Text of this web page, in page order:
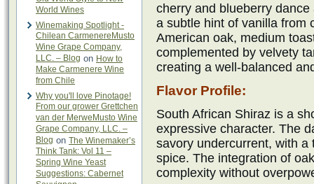
World Wines
Winemaking Spotlight -
Chilean CarmenereMusto
Wine Grape Company,
LLC. – Blog on How to
Make Carmenere Wine
from Chile
Why you'll love Pinotage!
From our grower Grettchen
van der MerweMusto Wine
Grape Company, LLC. –
Blog on The Winemaker’s
Think Tank: Vol 11 –
Spring Wine Yeast
Suggestions: Cabernet
cherry and blueberry
a subtle hint of vanilla from
American oak, medium
complemented by velvety
creating a well-balanced
Flavor Profile:
South African Shiraz is a
expressive character. The
savory undercurrent, with
spice. The integration of
complexity without